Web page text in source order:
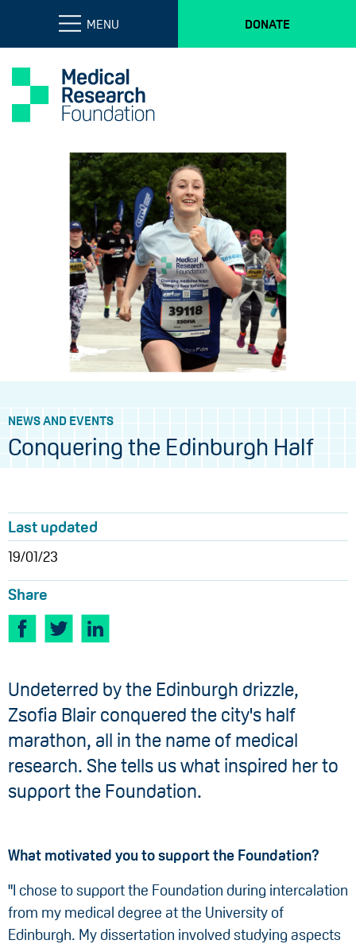
MENU DONATE
NEWS AND EVENTS
Conquering the Edinburgh Half
Last updated
19/01/23
Share
Undeterred by the Edinburgh drizzle,
Zsofia Blair conquered the city's half
marathon, all in the name of medical
research. She tells us what inspired her to
support the Foundation.
What motivated you to support the Foundation?
"I chose to support the Foundation during intercalation
from my medical degree at the University of
Edinburgh. My dissertation involved studying aspects